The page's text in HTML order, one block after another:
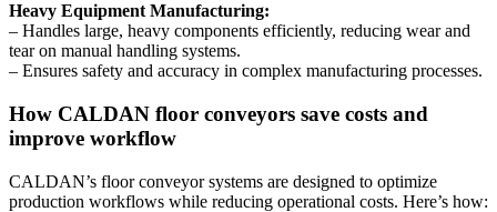
Heavy Equipment Manufacturing:
– Handles large, heavy components efficiently, reducing wear and
tear on manual handling systems.
– Ensures safety and accuracy in complex manufacturing processes.
How CALDAN floor conveyors save costs and
improve workflow
CALDAN’s floor conveyor systems are designed to optimize
production workflows while reducing operational costs. Here’s how: